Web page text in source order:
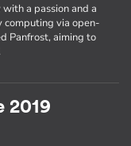
a passion and a
computing via open-
Panfrost, aiming to
2019